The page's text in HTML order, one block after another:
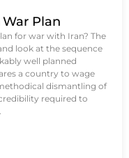
War Plan
for war with Iran? The
look at the sequence
well planned
a country to wage
dismantling of
required to